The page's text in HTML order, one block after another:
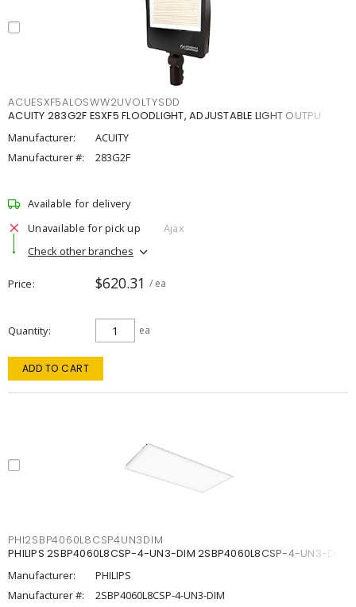
ACUESXF5ALOSWW2UVOLTYSDD
ACUITY 283G2F ESXF5 FLOODLIGHT, ADJUSTABLE LIGHT OUTPU
Manufacturer:
ACUITY
Manufacturer #:
283G2F
Available for delivery
Unavailable for pick up
Ajax
Check other branches
Price $620.31 / ea
Quantity ea
ADD TO CART
PHI2SBP4060L8CSP4UN3DIM
PHILIPS 2SBP4060L8CSP-4-UN3-DIM 2SBP4060L8CSP-4-UN3-DIM
Manufacturer:
PHILIPS
Manufacturer #:
2SBP4060L8CSP-4-UN3-DIM